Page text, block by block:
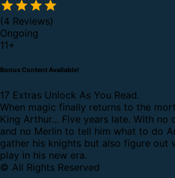
(4 Reviews)
Ongoing
11+
Bonus Content Available!
17 Extras Unlock As You Read.
When magic finally returns to the
King Arthur... Five years late. With no
and no Merlin to tell him what to do
gather his knights but also figure out
play in his new era.
© All Rights Reserved